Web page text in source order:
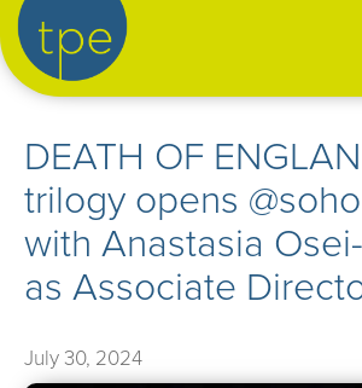
artist
DEATH OF
trilogy opens
with Anastasia
as Associate
July 30, 2024